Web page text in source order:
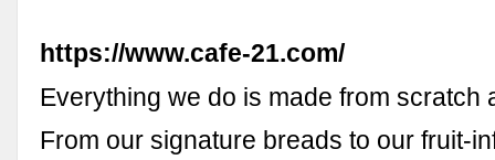
https://www.cafe-21.com/
Everything we do is made from scratch
From our signature breads to our fruit-